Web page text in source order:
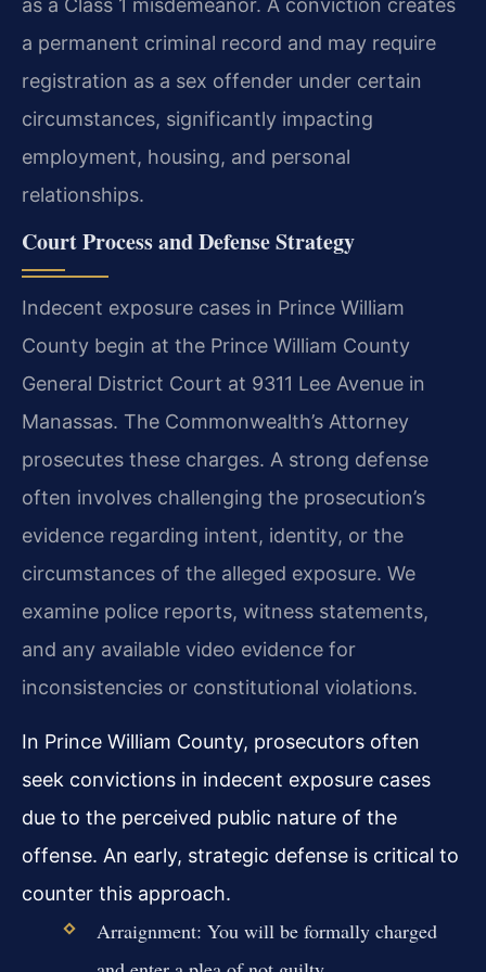
as a Class 1 misdemeanor. A conviction creates
a permanent criminal record and may require
registration as a sex offender under certain
circumstances, significantly impacting
employment, housing, and personal
relationships.
Court Process and Defense Strategy
Indecent exposure cases in Prince William
County begin at the Prince William County
General District Court at 9311 Lee Avenue in
Manassas. The Commonwealth’s Attorney
prosecutes these charges. A strong defense
often involves challenging the prosecution’s
evidence regarding intent, identity, or the
circumstances of the alleged exposure. We
examine police reports, witness statements,
and any available video evidence for
inconsistencies or constitutional violations.
In Prince William County, prosecutors often
seek convictions in indecent exposure cases
due to the perceived public nature of the
offense. An early, strategic defense is critical to
counter this approach.
Arraignment: You will be formally charged